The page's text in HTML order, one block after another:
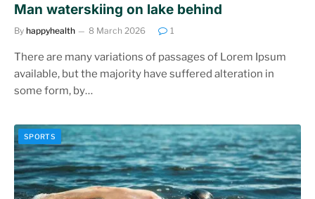
Man waterskiing on lake behind
By happyhealth 8 March 2026 1
There are many variations of passages of Lorem Ipsum
available, but the majority have suffered alteration in
some form, by…
SPORTS